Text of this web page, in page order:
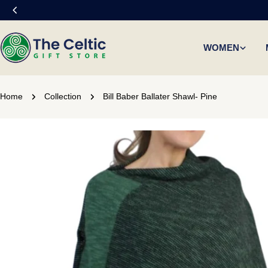
Skip
to
content
WOMEN
Home Collection Bill Baber Ballater Shawl- Pine